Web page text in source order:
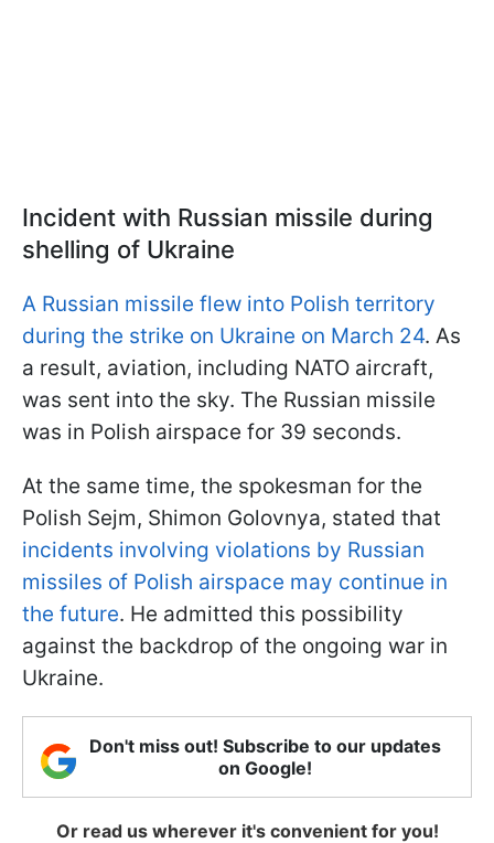
Incident with Russian missile during
shelling of Ukraine
A Russian missile flew into Polish territory
during the strike on Ukraine on March 24. As
a result, aviation, including NATO aircraft,
was sent into the sky. The Russian missile
was in Polish airspace for 39 seconds.
At the same time, the spokesman for the
Polish Sejm, Shimon Golovnya, stated that
incidents involving violations by Russian
missiles of Polish airspace may continue in
the future. He admitted this possibility
against the backdrop of the ongoing war in
Ukraine.
Don't miss out! Subscribe to our updates
on Google!
Or read us wherever it's convenient for you!